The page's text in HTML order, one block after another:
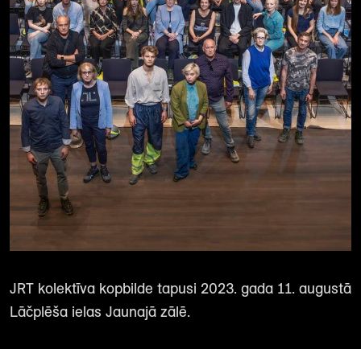
JRT kolektīva kopbilde tapusi 2023. gada 11. augustā
Lāčplēša ielas Jaunajā zālē.